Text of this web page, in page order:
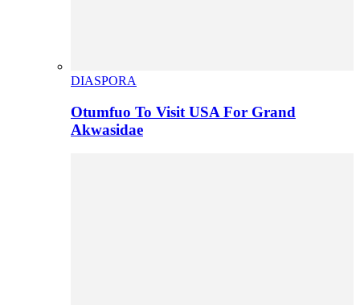
DIASPORA
Otumfuo To Visit USA For Grand
Akwasidae